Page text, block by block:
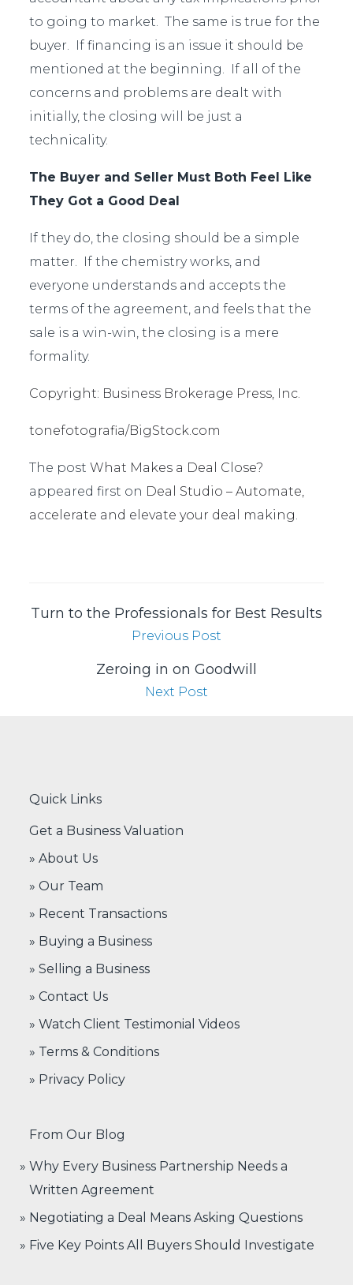
to going to market. The same is true for the
buyer. If financing is an issue it should be
mentioned at the beginning. If all of the
concerns and problems are dealt with
initially, the closing will be just a
technicality.
The Buyer and Seller Must Both Feel Like
They Got a Good Deal
If they do, the closing should be a simple
matter. If the chemistry works, and
everyone understands and accepts the
terms of the agreement, and feels that the
sale is a win-win, the closing is a mere
formality.
Copyright: Business Brokerage Press, Inc.
tonefotografia/BigStock.com
The postWhat Makes a Deal Close?
appeared first on Deal Studio – Automate,
accelerate and elevate your deal making.
Turn to the Professionals for Best Results
Previous Post
Zeroing in on Goodwill
Next Post
Quick Links
Get a Business Valuation
» About Us
» Our Team
» Recent Transactions
» Buying a Business
» Selling a Business
» Contact Us
» Watch Client Testimonial Videos
» Terms & Conditions
» Privacy Policy
From Our Blog
Why Every Business Partnership Needs a
Written Agreement
Negotiating a Deal Means Asking Questions
Five Key Points All Buyers Should Investigate